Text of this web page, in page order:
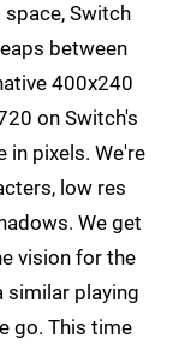
Switch
between
400x240
on Switch's
in pixels. We're
low res
We get
vision for the
similar playing
go. This time